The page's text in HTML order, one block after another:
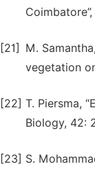
[21]
M.
vegetation
[22] T. Piersma,
Biology, 42:
[23] S.